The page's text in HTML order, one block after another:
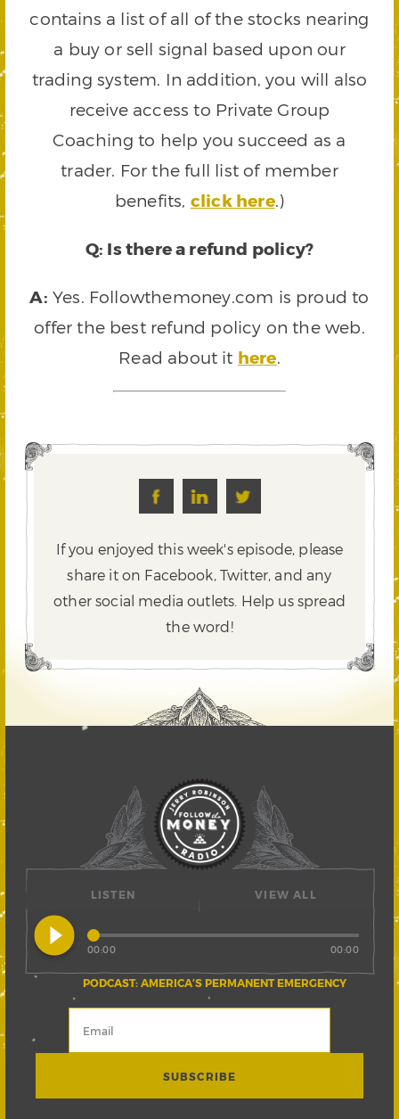
contains a list of all of the stocks nearing
a buy or sell signal based upon our
trading system. In addition, you will also
receive access to Private Group
Coaching to help you succeed as a
trader. For the full list of member
benefits, click here.)
Q: Is there a refund policy?
A: Yes. Followthemoney.com is proud to
offer the best refund policy on the web.
Read about it here.
If you enjoyed this week's episode, please
share it on Facebook, Twitter,and any
other social media outlets. Help us spread
the word!
LISTEN
play_circle_filled
PODCAST: AMERICA’S PERMANENT EMERGENCY
00:00 00:00
VIEW ALL